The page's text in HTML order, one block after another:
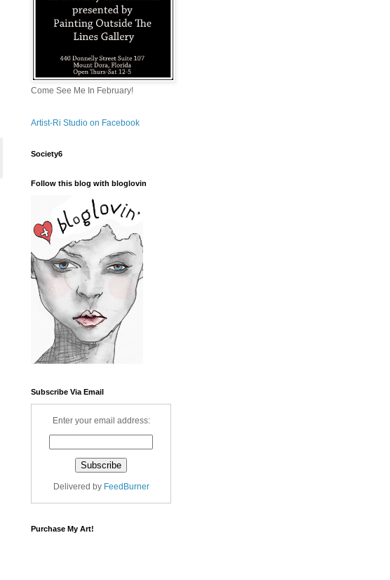
Come See Me In February!
Artist-Ri Studio on Facebook
Society6
Follow this blog with bloglovin
Subscribe Via Email
Enter your email address:
Delivered by FeedBurner
Purchase My Art!